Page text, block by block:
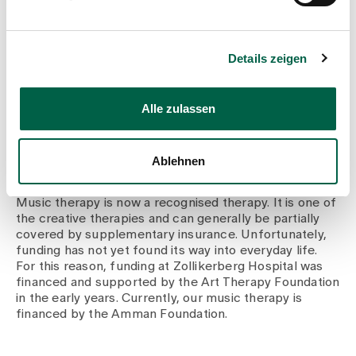
Details zeigen
Alle zulassen
Ablehnen
clinic at Zollikerberg Hospital and can also exchange
I socialise and pay attention to things that are good for
reading and listening to and making music are essential
ways for me to recharge my batteries.
Music therapy is now a recognised therapy. It is one of
the creative therapies and can generally be partially
covered by supplementary insurance. Unfortunately,
funding has not yet found its way into everyday life.
For this reason, funding at Zollikerberg Hospital was
financed and supported by the Art Therapy Foundation
in the early years. Currently, our music therapy is
financed by the Amman Foundation.